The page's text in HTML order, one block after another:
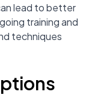
lead to better
training and
techniques